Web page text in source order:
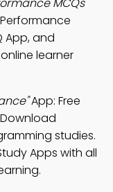
App, and
learner
App: Free
studies.
Apps with all